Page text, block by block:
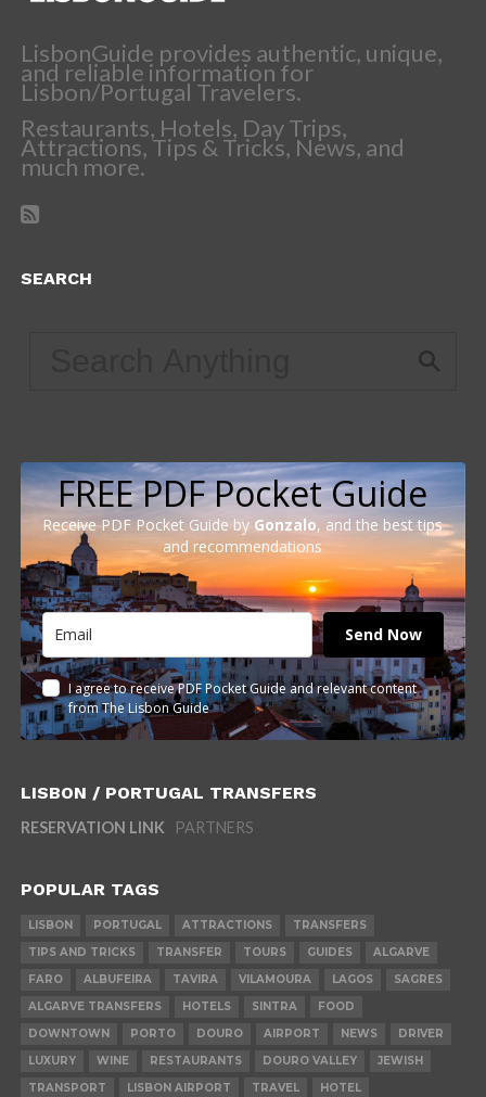
LisbonGuide provides authentic, unique,
and reliable information for
Lisbon/Portugal Travelers.
Restaurants, Hotels, Day Trips,
Attractions, Tips & Tricks, News, and
much more.
SEARCH
FREE PDF Pocket Guide
Receive PDF Pocket Guide by Gonzalo, and the best tips
and recommendations
Send Now
I agree to receive PDF Pocket Guide and relevant content
from The Lisbon Guide
LISBON / PORTUGAL TRANSFERS
RESERVATION LINK PARTNERS
POPULAR TAGS
LISBON PORTUGAL ATTRACTIONS
TRANSFERS
TIPS AND TRICKS
TRANSFER TOURS GUIDES
ALGARVE
FARO
ALBUFEIRA TAVIRA VILAMOURA LAGOS
SAGRES
ALGARVE TRANSFERS
HOTELS SINTRA
FOOD
DOWNTOWN
PORTO DOURO AIRPORT NEWS
DRIVER
LUXURY
WINE RESTAURANTS DOURO VALLEY
JEWISH
TRANSPORT
LISBON AIRPORT TRAVEL HOTEL